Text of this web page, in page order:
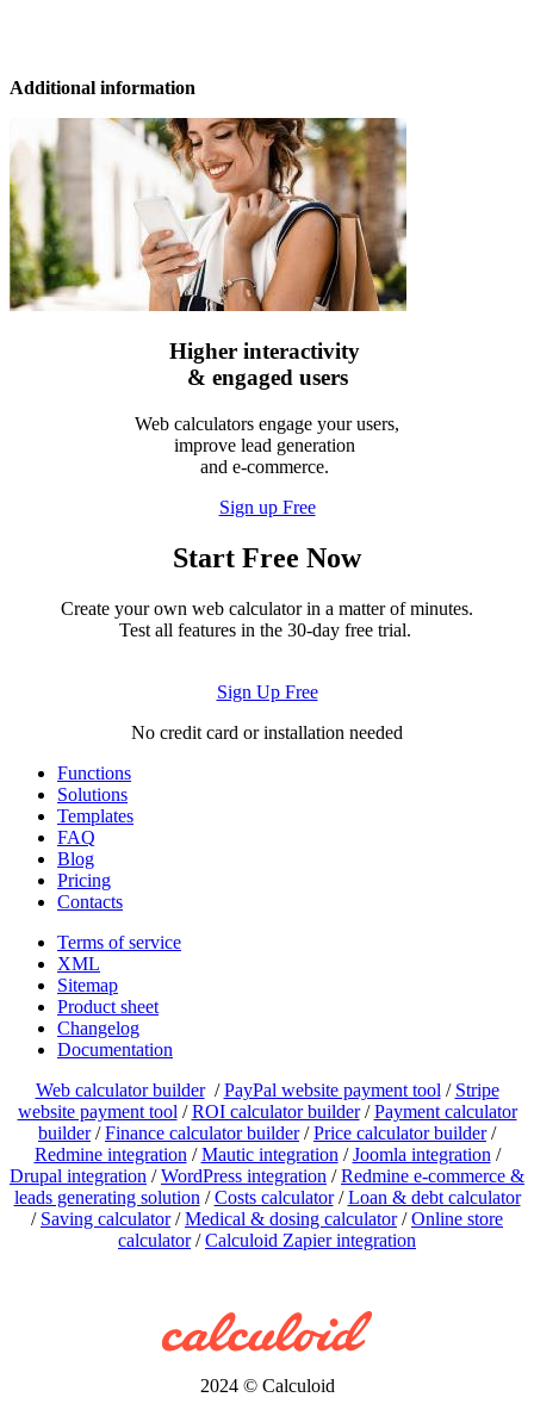
Additional information
Higher interactivity
& engaged users
Web calculators engage your users,
improve lead generation
and e-commerce.
Sign up Free
Start Free Now
Create your own web calculator in a matter of minutes.
Test all features in the 30-day free trial.
Sign Up Free
No credit card or installation needed
Functions
Solutions
Templates
FAQ
Blog
Pricing
Contacts
Terms of service
XML
Sitemap
Product sheet
Changelog
Documentation
Web calculator builder/PayPal website payment tool / Stripe
website payment tool /ROI calculator builder/Payment calculator
builder/Finance calculator builder/Price calculator builder/
Redmine integration /Mautic integration /Joomla integration /
Drupal integration /WordPress integration /Redmine e-commerce &
leads generating solution /Costs calculator/Loan & debt calculator
/ Saving calculator/Medical & dosing calculator/Online store
calculator/Calculoid Zapier integration
2024 © Calculoid